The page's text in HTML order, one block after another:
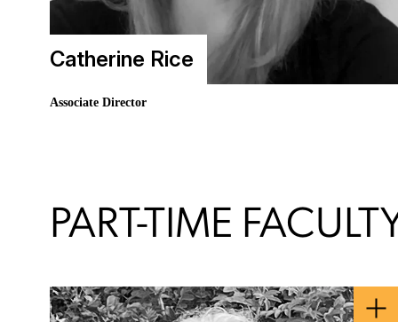
Catherine Rice
Associate Director
PART-TIME